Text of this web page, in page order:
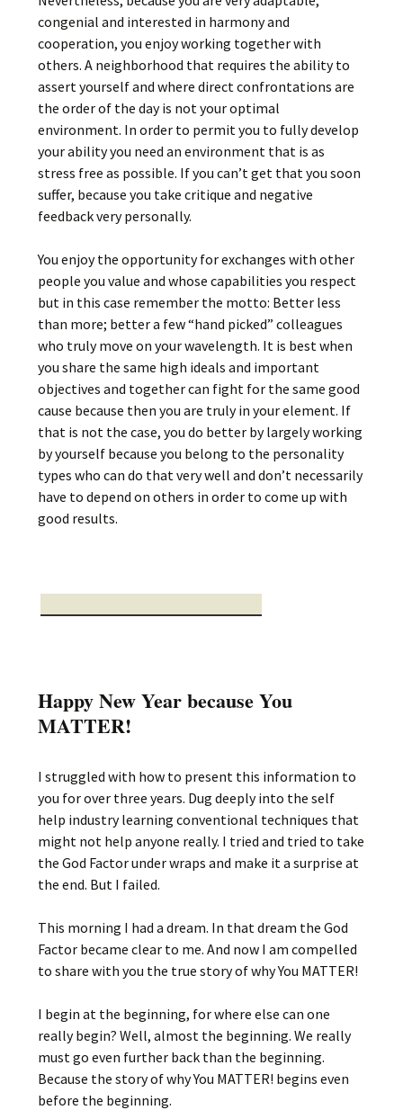
congenial and interested in harmony and
cooperation, you enjoy working together with
others. A neighborhood that requires the ability to
assert yourself and where direct confrontations are
the order of the day is not your optimal
environment. In order to permit you to fully develop
your ability you need an environment that is as
stress free as possible. If you can’t get that you soon
suffer, because you take critique and negative
feedback very personally.
You enjoy the opportunity for exchanges with other
people you value and whose capabilities you respect
but in this case remember the motto: Better less
than more; better a few “hand picked” colleagues
who truly move on your wavelength. It is best when
you share the same high ideals and important
objectives and together can fight for the same good
cause because then you are truly in your element. If
that is not the case, you do better by largely working
by yourself because you belong to the personality
types who can do that very well and don’t necessarily
have to depend on others in order to come up with
good results.
Happy New Year because You
MATTER!
I struggled with how to present this information to
you for over three years. Dug deeply into the self
help industry learning conventional techniques that
might not help anyone really. I tried and tried to take
the God Factor under wraps and make it a surprise at
the end. But I failed.
This morning I had a dream. In that dream the God
Factor became clear to me. And now I am compelled
to share with you the true story of why You MATTER!
I begin at the beginning, for where else can one
really begin? Well, almost the beginning. We really
must go even further back than the beginning.
Because the story of why You MATTER! begins even
before the beginning.